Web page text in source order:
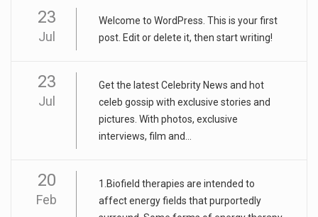
23
Jul
Welcome to WordPress. This is your first
post. Edit or delete it, then start writing!
23
Jul
Get the latest Celebrity News and hot
celeb gossip with exclusive stories and
pictures. With photos, exclusive
interviews, film and...
20
Feb
1.Biofield therapies are intended to
affect energy fields that purportedly